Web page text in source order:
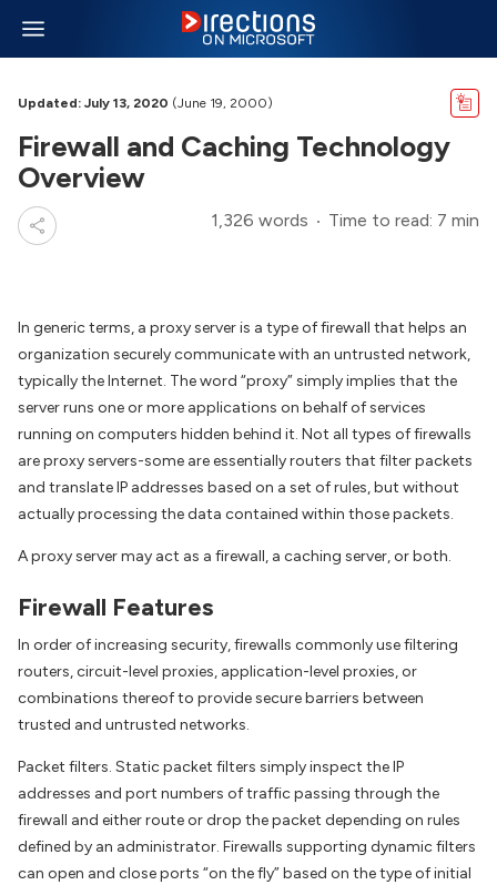
Updated: July 13, 2020 (June 19, 2000)
Firewall and Caching Technology
Overview
1,326 words Time to read: 7 min
In generic terms, a proxy server is a type of firewall that helps an
organization securely communicate with an untrusted network,
typically the Internet. The word “proxy” simply implies that the
server runs one or more applications on behalf of services
running on computers hidden behind it. Not all types of firewalls
are proxy servers-some are essentially routers that filter packets
and translate IP addresses based on a set of rules, but without
actually processing the data contained within those packets.
A proxy server may act as a firewall, a caching server, or both.
Firewall Features
In order of increasing security, firewalls commonly use filtering
routers, circuit-level proxies, application-level proxies, or
combinations thereof to provide secure barriers between
trusted and untrusted networks.
Packet filters. Static packet filters simply inspect the IP
addresses and port numbers of traffic passing through the
firewall and either route or drop the packet depending on rules
defined by an administrator. Firewalls supporting dynamic filters
can open and close ports “on the fly” based on the type of initial